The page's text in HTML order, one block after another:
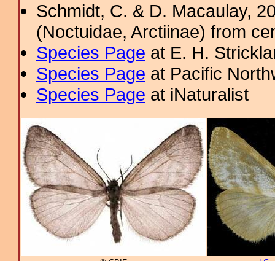
Schmidt, C. & D. Macaulay,
(Noctuidae, Arctiinae) from
Species Page at E. H.
Species Page at Pacific
Species Page at iNaturalist